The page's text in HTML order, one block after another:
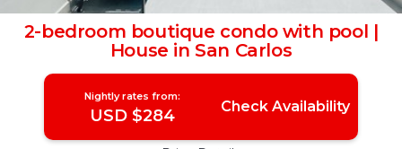
2-bedroom boutique condo with pool |
House in San Carlos
Nightly rates from:
USD $284 Check Availability